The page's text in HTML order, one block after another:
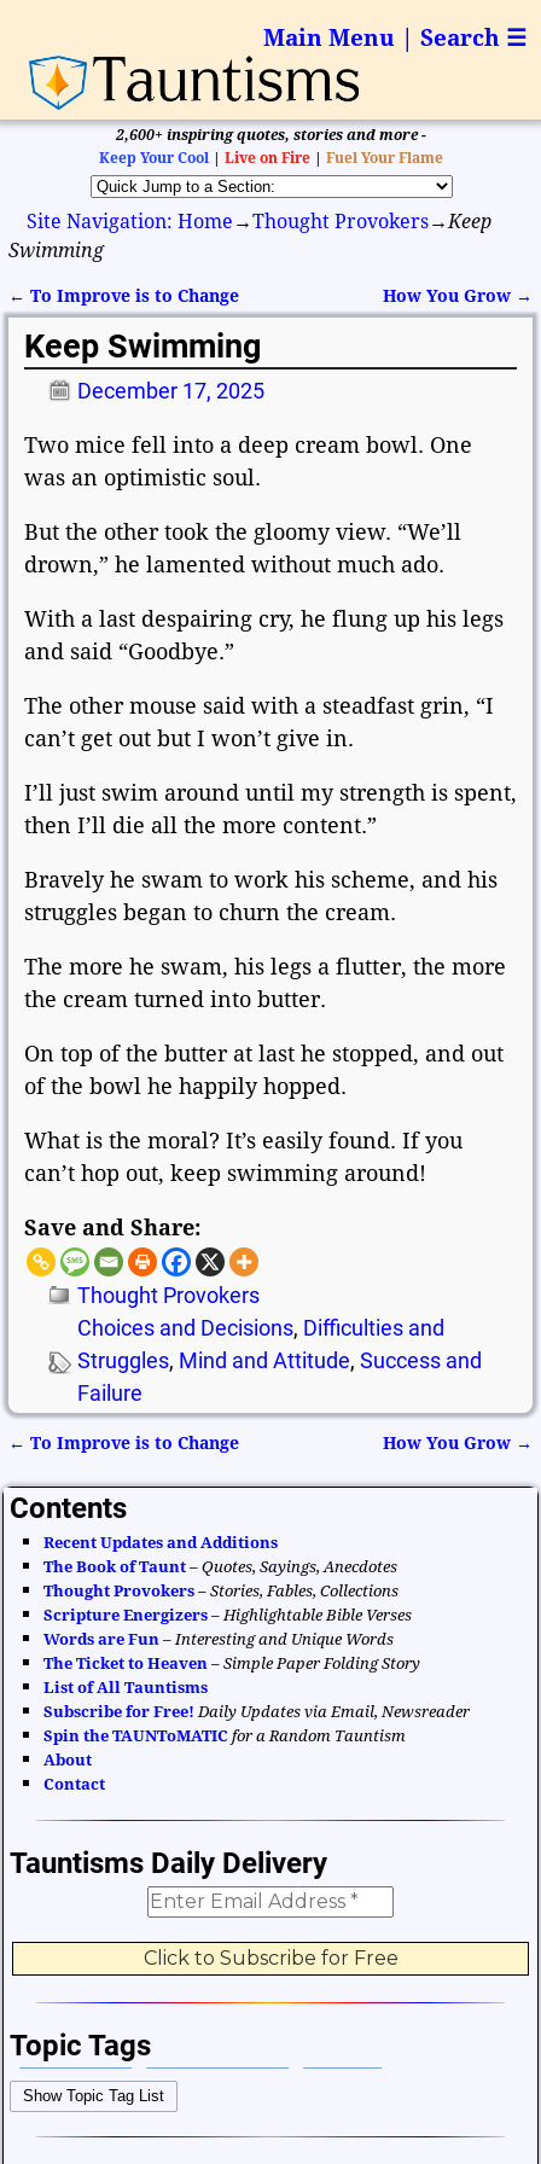
Main Menu | Search ☰
2,600+ inspiring quotes, stories and more -
Keep Your Cool | Live on Fire| Fuel Your Flame
Site Navigation: Home →Thought Provokers→ Keep
Swimming
Post navigation
← To Improve is to Change How You Grow →
Keep Swimming
December 17, 2025
Two mice fell into a deep cream bowl. One
was an optimistic soul.
But the other took the gloomy view. “We’ll
drown,” he lamented without much ado.
With a last despairing cry, he flung up his legs
and said “Goodbye.”
The other mouse said with a steadfast grin, “I
can’t get out but I won’t give in.
I’ll just swim around until my strength is spent,
then I’ll die all the more content.”
Bravely he swam to work his scheme, and his
struggles began to churn the cream.
The more he swam, his legs a flutter, the more
the cream turned into butter.
On top of the butter at last he stopped, and out
of the bowl he happily hopped.
What is the moral? It’s easily found. If you
can’t hop out, keep swimming around!
Save and Share:
Thought Provokers
Choices and Decisions, Difficulties and
Struggles, Mind and Attitude, Success and
Failure
← To Improve is to Change How You Grow →
Contents
Recent Updates and Additions
The Book of Taunt –Quotes, Sayings, Anecdotes
Thought Provokers –Stories, Fables, Collections
Scripture Energizers – Highlightable Bible Verses
Words are Fun – Interesting and Unique Words
The Ticket to Heaven –Simple Paper Folding Story
List of All Tauntisms
Subscribe for Free! Daily Updates via Email, Newsreader
Spin the TAUNToMATIC for a Random Tauntism
About
Contact
Tauntisms Daily Delivery
Topic Tags
Bible Verses Career and Work
Choices and Decisions
Show Topic Tag List